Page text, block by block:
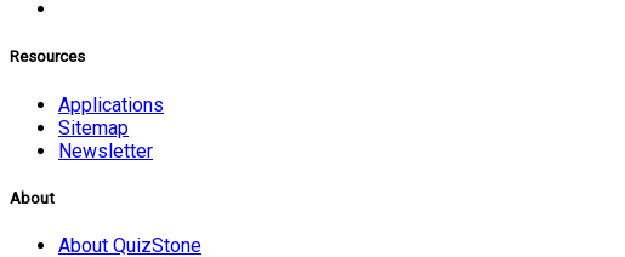
Resources
Applications
Sitemap
Newsletter
About
About QuizStone